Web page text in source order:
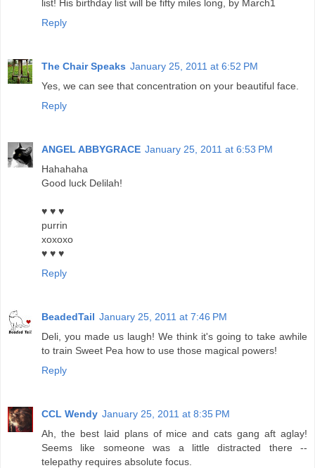
list! His birthday list will be fifty miles long, by March1
Reply
The Chair Speaks January 25, 2011 at 6:52 PM
Yes, we can see that concentration on your beautiful face.
Reply
ANGEL ABBYGRACE January 25, 2011 at 6:53 PM
Hahahaha
Good luck Delilah!
♥ ♥ ♥
purrin
xoxoxo
♥ ♥ ♥
Reply
BeadedTail January 25, 2011 at 7:46 PM
Deli, you made us laugh! We think it's going to take awhile
to train Sweet Pea how to use those magical powers!
Reply
CCL Wendy January 25, 2011 at 8:35 PM
Ah, the best laid plans of mice and cats gang aft aglay!
Seems like someone was a little distracted there --
telepathy requires absolute focus.